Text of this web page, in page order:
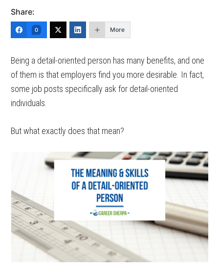
Share:
0 More
Being a detail-oriented person has many benefits, and one
of them is that employers find you more desirable. In fact,
some job posts specifically ask for detail-oriented
individuals.
But what exactly does that mean?